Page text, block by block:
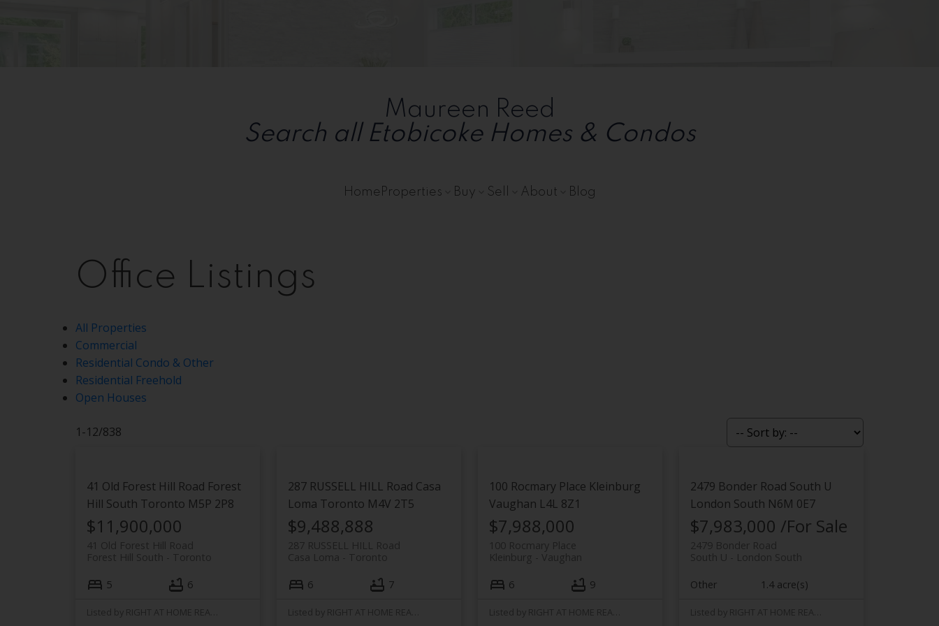
Maureen Reed
Search all Etobicoke Homes & Condos
Home Properties Buy Sell About Blog
Office Listings
All Properties
Commercial
Residential Condo & Other
Residential Freehold
Open Houses
1-12/838
41 Old Forest Hill Road Forest
Hill South Toronto M5P 2P8
$11,900,000
41 Old Forest Hill Road
Toronto
Forest Hill South
5 6
287 RUSSELL HILL Road Casa
Loma Toronto M4V 2T5
$9,488,888
287 RUSSELL HILL Road
Toronto
Casa Loma
6 7
100 Rocmary Place Kleinburg
Vaughan L4L 8Z1
$7,988,000
100 Rocmary Place
Vaughan
Kleinburg
6 9
2479 Bonder Road South U
London South N6M 0E7
$7,983,000 /For Sale
2479 Bonder Road
London South
South U
Other 1.4 acre(s)